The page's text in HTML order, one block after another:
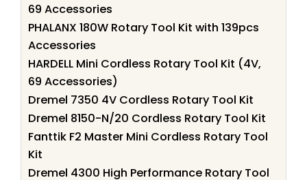
69 Accessories
PHALANX 180W Rotary Tool Kit with 139pcs
Accessories
HARDELL Mini Cordless Rotary Tool Kit (4V,
69 Accessories)
Dremel 7350 4V Cordless Rotary Tool Kit
Dremel 8150-N/20 Cordless Rotary Tool Kit
Fanttik F2 Master Mini Cordless Rotary Tool
Kit
Dremel 4300 High Performance Rotary Tool